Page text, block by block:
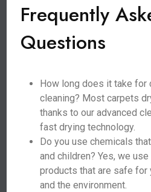
Frequently
Questions
How long does it take for
cleaning? Most carpets
thanks to our advanced
fast drying technology.
Do you use chemicals
and children? Yes, we
products that are safe for
and the environment.